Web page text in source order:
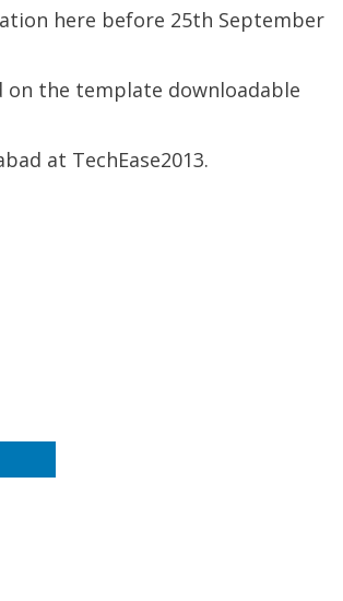
here before 25th September
on the template downloadable
at TechEase2013.